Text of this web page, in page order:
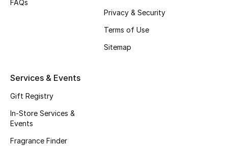
FAQs
Privacy & Security
Terms of Use
Sitemap
Services & Events
Gift Registry
In-Store Services &
Events
Fragrance Finder